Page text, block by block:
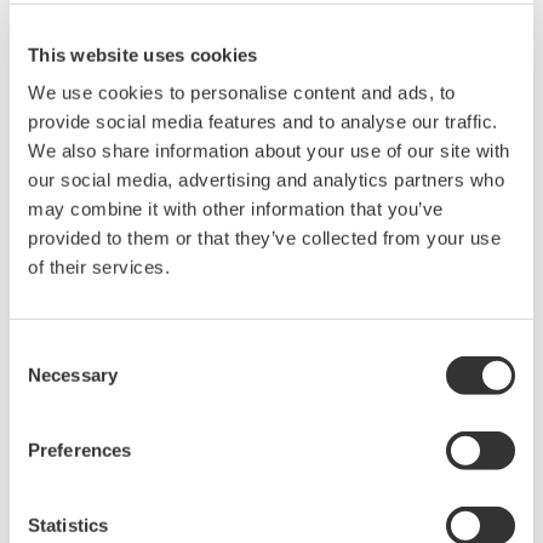
This website uses cookies
We use cookies to personalise content and ads, to
provide social media features and to analyse our traffic.
We also share information about your use of our site with
our social media, advertising and analytics partners who
may combine it with other information that you’ve
provided to them or that they’ve collected from your use
of their services.
Selection
Necessary
Preferences
Statistics
BANNO Noriyuki
AKAHORI Hiroshi
HARA Kiyomi*1
KOYANAGI Nobuo*2
*1 Ando Electric Co., Ltd.
*2 Communications Business Center
a Network-based Control System (NCS) and SCADA
software of a client/server architecture offering a thin
client solution by use of Web-based human-machine
interfaces (HMIs). Using Graphic Designer, windows
with various active graphical presentations can be